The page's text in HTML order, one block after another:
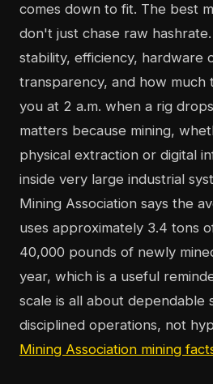
comes down to fit. The best
don't just chase raw
stability, efficiency, hardware
transparency, and how much
you at 2 a.m. when a rig
matters because mining,
physical extraction or digital
inside very large industrial
Mining Association says the
uses approximately 3.4 tons
40,000 pounds of newly
year, which is a useful
scale is all about dependable
disciplined operations, not
Mining Association mining